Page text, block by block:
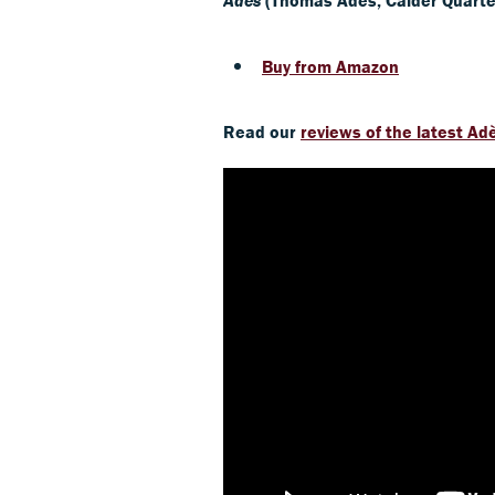
Buy from Amazon
Read our reviews of the latest